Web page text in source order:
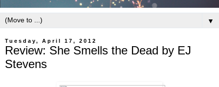
▼
Tuesday, April 17, 2012
Review: She Smells the Dead by EJ
Stevens